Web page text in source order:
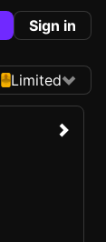
Sign in
Limited